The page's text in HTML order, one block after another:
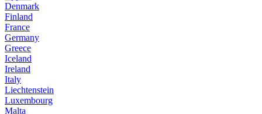
Denmark
Finland
France
Germany
Greece
Iceland
Ireland
Italy
Liechtenstein
Luxembourg
Malta